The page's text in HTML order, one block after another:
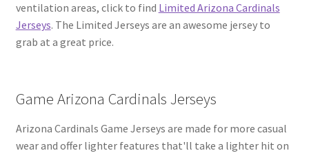
ventilation areas, click to find Limited Arizona Cardinals
Jerseys. The Limited Jerseys are an awesome jersey to
grab at a great price.
Game Arizona Cardinals Jerseys
Arizona Cardinals Game Jerseys are made for more casual
wear and offer lighter features that'll take a lighter hit on